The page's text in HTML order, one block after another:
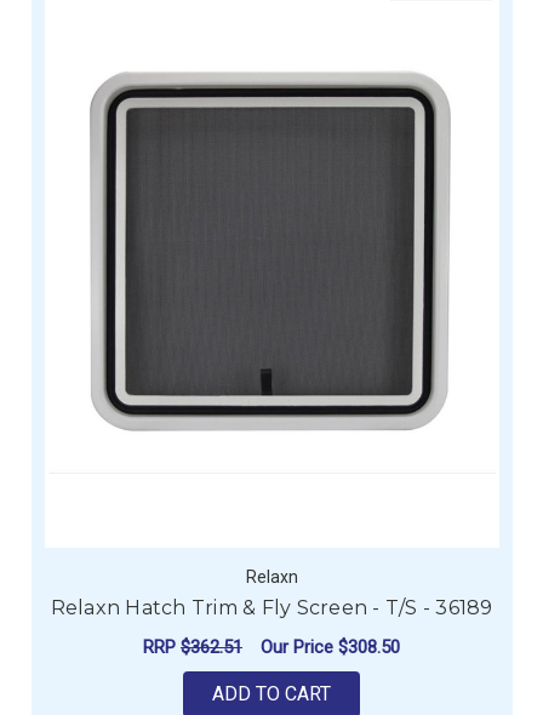
Relaxn
Relaxn Hatch Trim & Fly Screen - T/S - 36189
RRP $362.51 Our Price $308.50
ADD TO CART